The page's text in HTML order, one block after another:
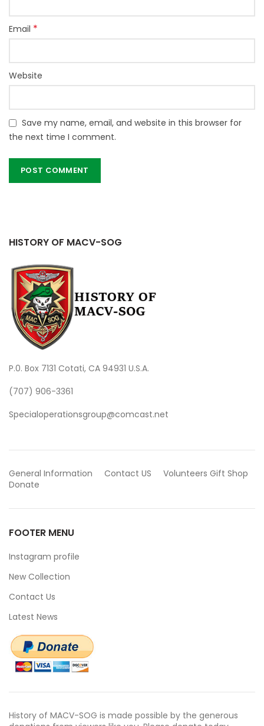
Email *
Website
Save my name, email, and website in this browser for
the next time I comment.
HISTORY OF MACV-SOG
P.0. Box 7131 Cotati, CA 94931 U.S.A.
(707) 906-3361
Specialoperationsgroup@comcast.net
General Information Contact US Volunteers Gift Shop
Donate
FOOTER MENU
Instagram profile
New Collection
Contact Us
Latest News
History of MACV-SOG is made possible by the generous